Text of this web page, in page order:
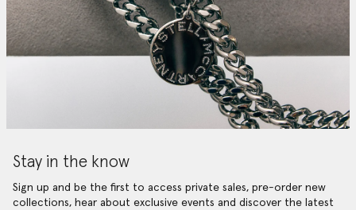
Stay in the know
Sign up and be the first to access private sales, pre-order new
collections, hear about exclusive events and discover the latest